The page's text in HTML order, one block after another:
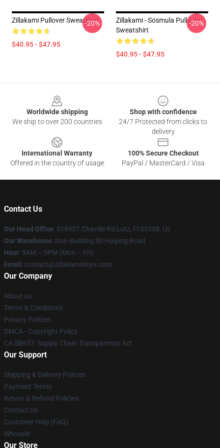
Zillakami Pullover Sweatshirt
$40.95 - $47.95
-20%
Zillakami - Sosmula Pullover
Sweatshirt
$40.95 - $47.95
-20%
Worldwide shipping
We ship to over 200 countries
Shop with confidence
24/7 Protected from clicks to
delivery
International Warranty
Offered in the country of usage
100% Secure Checkout
PayPal / MasterCard / Visa
Contact Us
Our Head Office: 518907 Chaville Rd Lutz, Fl 33558, Us
Our Warehouse: No6 Building 30 Haiying Road
Hour: 9AM – 5PM (Mon – Fri)
Email : contact@zillakamistore.com
Our Company
About us
Terms & Conditions
Privacy Policies
DMCA - Copyright Policy
CA SB657: Supply Chain Transparency Act
Our Support
Shipping & Delivery Policies
Payment Terms
Return & Refund Policies
Contact Us
Customer Help (FAQ)
Whosale
Our Store